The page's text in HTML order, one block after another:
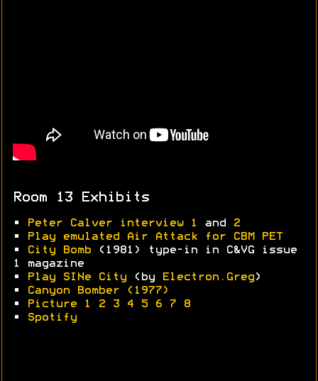
Room 13 Exhibits
• Peter Calver interview 1 and
2
•
Play emulated Air Attack for CBM PET
•
City Bomb (1981) type-in in C&VG issue
1 magazine
•
Play SINe City (by Electron.Greg )
•
Canyon Bomber (1977)
•
Picture 1 2 3 4 5 6 7
8
•
Spotify